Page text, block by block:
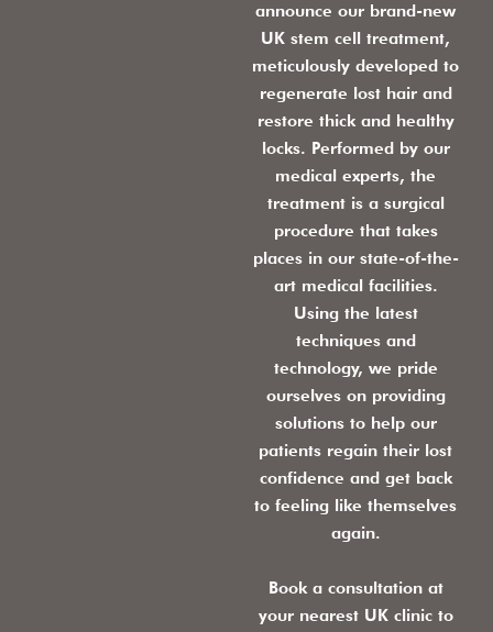
announce our brand-new
UK stem cell treatment,
meticulously developed to
regenerate lost hair and
restore thick and healthy
locks. Performed by our
medical experts, the
treatment is a surgical
procedure that takes
places in our state-of-the-
art medical facilities.
Using the latest
techniques and
technology, we pride
ourselves on providing
solutions to help our
patients regain their lost
confidence and get back
to feeling like themselves
again.
Book a consultation at
your nearest UK clinic to